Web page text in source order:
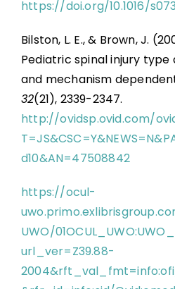
https://doi.org/10.1016/
Bilston, L. E., & Brown, J.
Pediatric spinal injury
and mechanism
32(21), 2339-2347.
http://ovidsp.ovid.com/
d10&AN=47508842
https://ocul-
UWO/
url_ver=Z39.88-